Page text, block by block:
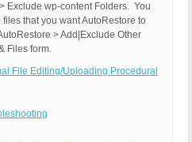
Exclude wp-content Folders. You
that you want AutoRestore to
> Add|Exclude Other
Files form.
File Editing/Uploading Procedural